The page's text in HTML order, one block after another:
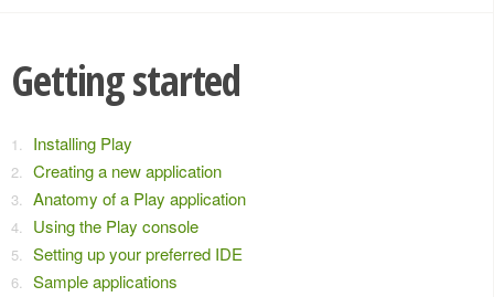
Getting started
Installing Play
Creating a new application
Anatomy of a Play application
Using the Play console
Setting up your preferred IDE
Sample applications